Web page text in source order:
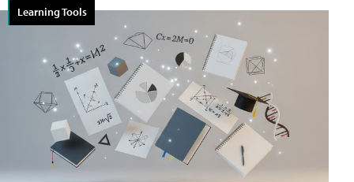
Learning Tools